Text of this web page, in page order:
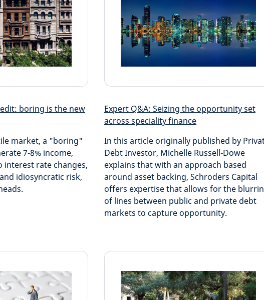
boring is the new
market, a "boring"
7-8% income,
rate changes,
idiosyncratic risk,
Expert Q&A: Seizing the opportunity set
across speciality finance
In this article originally published by
Debt Investor, Michelle Russell-Dowe
explains that with an approach based
around asset backing, Schroders Capital
offers expertise that allows for the
of lines between public and private debt
markets to capture opportunity.